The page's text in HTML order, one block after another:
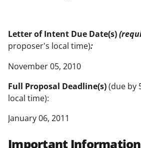
Letter of Intent Due Date(s)
proposer's local time):
November 05, 2010
Full Proposal Deadline(s)(due by
local time):
January 06, 2011
Important